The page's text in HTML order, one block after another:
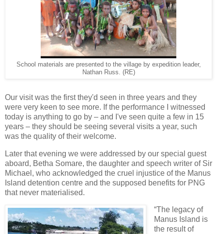
School materials are presented to the village by expedition leader,
Nathan Russ. (RE)
Our visit was the first they'd seen in three years and they
were very keen to see more. If the performance I witnessed
today is anything to go by – and I've seen quite a few in 15
years – they should be seeing several visits a year, such
was the quality of their welcome.
Later that evening we were addressed by our special guest
aboard, Betha Somare, the daughter and speech writer of Sir
Michael, who acknowledged the cruel injustice of the Manus
Island detention centre and the supposed benefits for PNG
that never materialised.
“The legacy of
Manus Island is
the result of